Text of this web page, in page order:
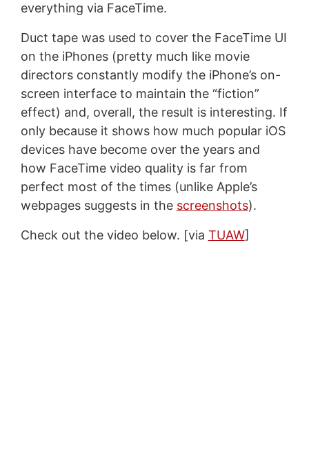
everything via FaceTime.
Duct tape was used to cover the FaceTime UI
on the iPhones (pretty much like movie
directors constantly modify the iPhone’s on-
screen interface to maintain the “fiction”
effect) and, overall, the result is interesting. If
only because it shows how much popular iOS
devices have become over the years and
how FaceTime video quality is far from
perfect most of the times (unlike Apple’s
webpages suggests in the screenshots).
Check out the video below. [via TUAW]